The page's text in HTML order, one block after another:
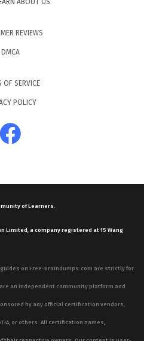
ABOUT US
REVIEWS
DMCA
OF SERVICE
POLICY
of Learners.
Limited, a company registered at 15 Wang
on Free-Braindumps.com are strictly for
an independent community platform and
by any official certification vendors,
or others. All certification names,